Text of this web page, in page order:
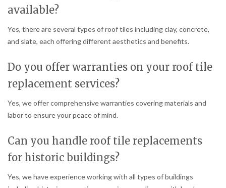
available?
Yes, there are several types of roof tiles including clay, concrete,
and slate, each offering different aesthetics and benefits.
Do you offer warranties on your roof tile
replacement services?
Yes, we offer comprehensive warranties covering materials and
labor to ensure your peace of mind.
Can you handle roof tile replacements
for historic buildings?
Yes, we have experience working with all types of buildings